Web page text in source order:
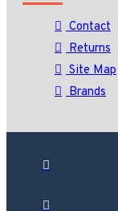
Contact
Returns
Site Map
Brands